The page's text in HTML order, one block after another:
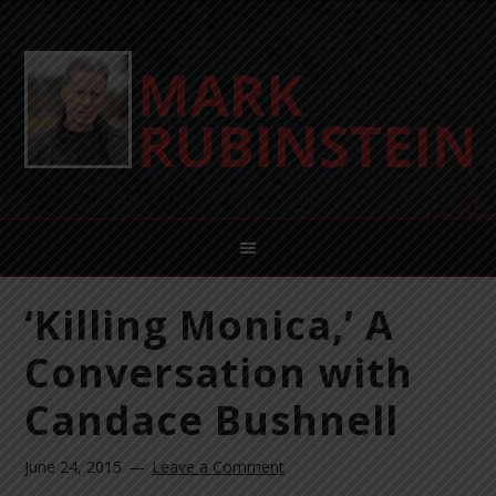
‘Killing Monica,’ A
Conversation with
Candace Bushnell
June 24, 2015 Leave a Comment